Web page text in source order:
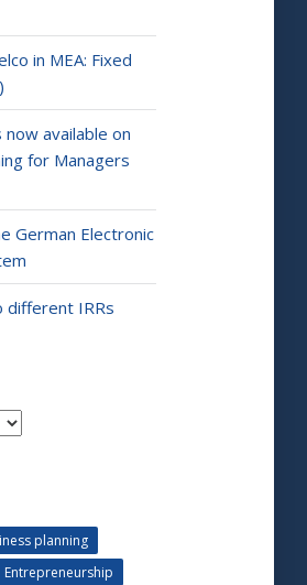
in MEA: Fixed
now available on
for Managers
German Electronic
different IRRs
planning
Entrepreneurship